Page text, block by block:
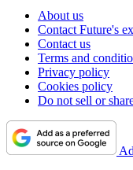
About us
Contact Future's
Contact us
Terms and
Privacy policy
Cookies policy
Do not sell or